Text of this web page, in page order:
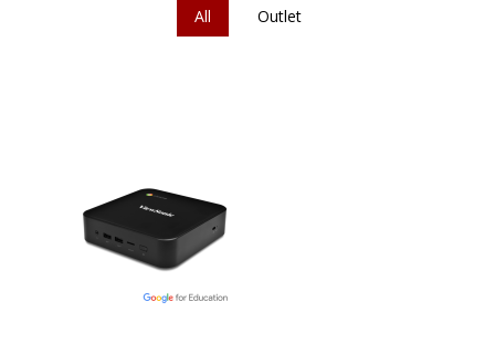
All Outlet